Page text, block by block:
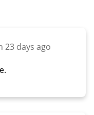
23 days ago